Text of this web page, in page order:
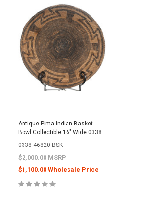
Antique Pima Indian Basket
Bowl Collectible 16" Wide 0338
0338-46820-BSK
$2,000.00 MSRP
$1,100.00 Wholesale Price